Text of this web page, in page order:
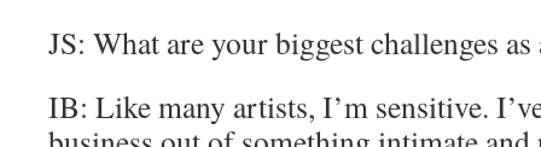
JS: What are your biggest challenges
IB: Like many artists, I’m sensitive.